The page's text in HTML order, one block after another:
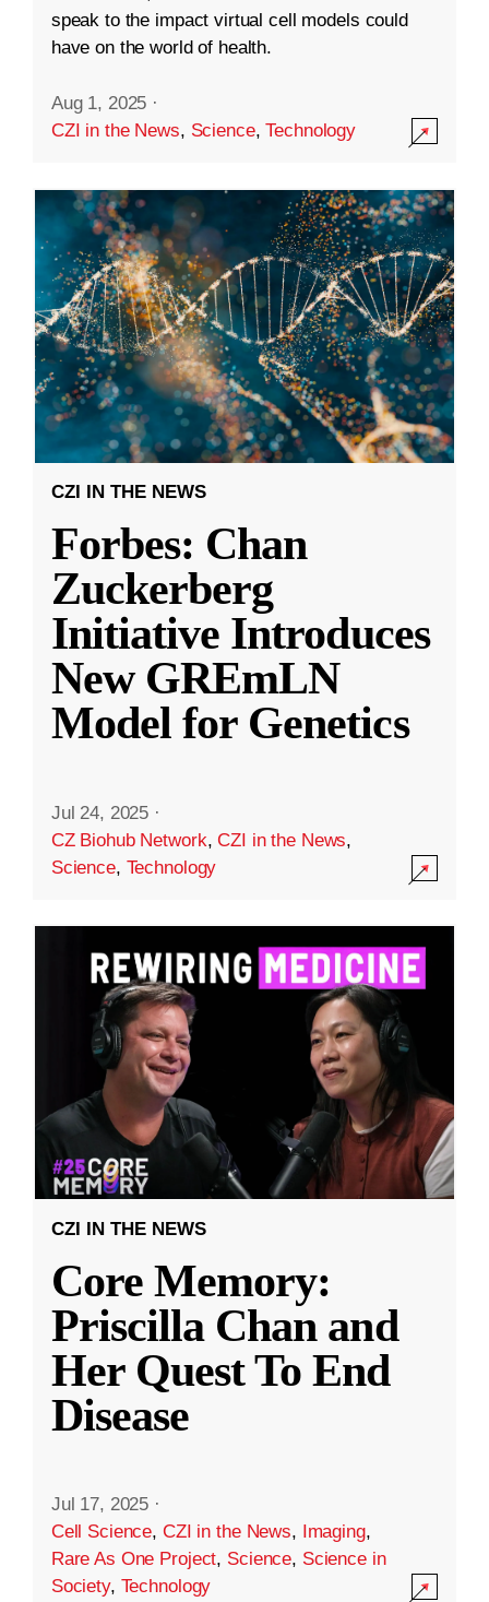
speak to the impact virtual cell models could
have on the world of health.
Aug 1, 2025 ·
CZI in the News, Science,Technology
CZI IN THE NEWS
Forbes: Chan
Zuckerberg
Initiative Introduces
New GREmLN
Model for Genetics
Jul 24, 2025 ·
CZ Biohub Network,CZI in the News,
Science, Technology
CZI IN THE NEWS
Core Memory:
Priscilla Chan and
Her Quest To End
Disease
Jul 17, 2025 ·
Cell Science, CZI in the News, Imaging,
Rare As One Project, Science, Science in
Society, Technology